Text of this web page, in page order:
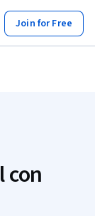
Join for Free